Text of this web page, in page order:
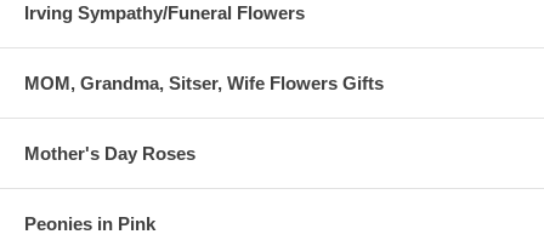
Irving Sympathy/Funeral Flowers
MOM, Grandma, Sitser, Wife Flowers Gifts
Mother's Day Roses
Peonies in Pink